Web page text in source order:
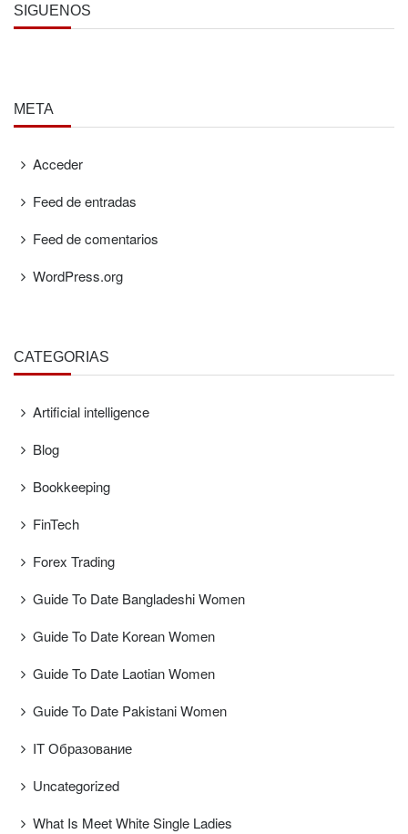
SÍGUENOS
META
Acceder
Feed de entradas
Feed de comentarios
WordPress.org
CATEGORÍAS
Artificial intelligence
Blog
Bookkeeping
FinTech
Forex Trading
Guide To Date Bangladeshi Women
Guide To Date Korean Women
Guide To Date Laotian Women
Guide To Date Pakistani Women
IT Образование
Uncategorized
What Is Meet White Single Ladies